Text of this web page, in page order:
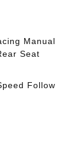
Manual
Seat
Follow